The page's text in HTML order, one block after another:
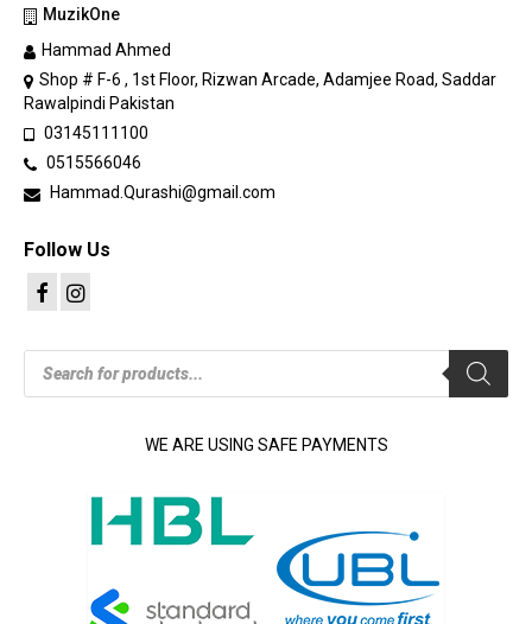
MuzikOne
Hammad Ahmed
Shop # F-6 , 1st Floor, Rizwan Arcade, Adamjee Road, Saddar
Rawalpindi Pakistan
03145111100
0515566046
Hammad.Qurashi@gmail.com
Follow Us
Products
search
WE ARE USING SAFE PAYMENTS